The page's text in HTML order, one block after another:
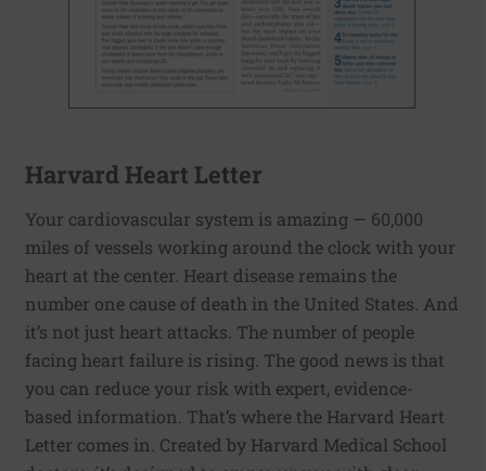
Harvard Heart Letter
Your cardiovascular system is amazing — 60,000
miles of vessels working around the clock with your
heart at the center. Heart disease remains the
number one cause of death in the United States. And
it’s not just heart attacks. The number of people
facing heart failure is rising. The good news is that
you can reduce your risk with expert, evidence-
based information. That’s where the Harvard Heart
Letter comes in. Created by Harvard Medical School